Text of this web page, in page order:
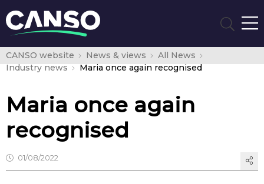
CANSO website News & views
All News
Industry news
Maria once again recognised
Maria once again
recognised
01/08/2022